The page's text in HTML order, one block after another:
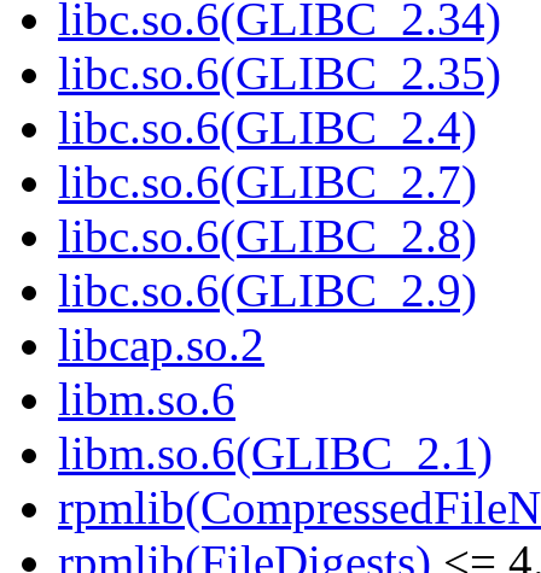
libc.so.6(GLIBC_2.34)
libc.so.6(GLIBC_2.35)
libc.so.6(GLIBC_2.4)
libc.so.6(GLIBC_2.7)
libc.so.6(GLIBC_2.8)
libc.so.6(GLIBC_2.9)
libcap.so.2
libm.so.6
libm.so.6(GLIBC_2.1)
rpmlib(FileDigests) <=